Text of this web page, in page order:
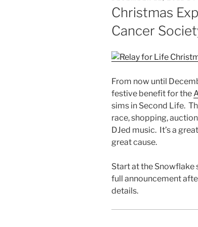
ON
Christmas
Cancer
From now until
festive benefit for the
sims in Second Life.
race, shopping,
DJed music. It’s a
great cause.
Start at the Snowflake
full announcement
details.